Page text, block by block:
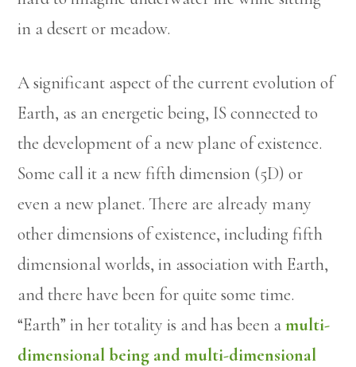
in a desert or meadow.
A significant aspect of the current evolution of
Earth, as an energetic being, IS connected to
the development of a new plane of existence.
Some call it a new fifth dimension (5D) or
even a new planet. There are already many
other dimensions of existence, including fifth
dimensional worlds, in association with Earth,
and there have been for quite some time.
“Earth” in her totality is and has been amulti-
dimensional being and multi-dimensional